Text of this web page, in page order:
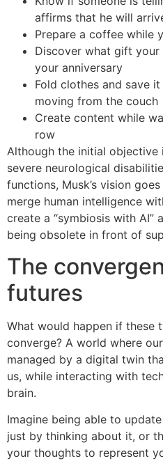
affirms that he will
Prepare a coffee while
Discover what gift
your anniversary
Fold clothes and save
moving from the couch
Create content while
row
Although the initial
severe neurological
functions, Musk’s vision
merge human intelligence
create a “symbiosis with AI”
being obsolete in front of
The
futures
What would happen if these
converge? A world where
managed by a digital twin
us, while interacting with
brain.
Imagine being able to
just by thinking about it, or
your thoughts to represent